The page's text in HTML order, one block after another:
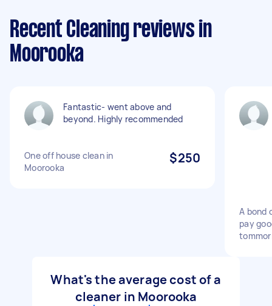
Recent Cleaning reviews in
Moorooka
Fantastic- went above and
beyond. Highly recommended
One off house clean in
Moorooka
$250
A bond
pay
What's the average cost of a
cleaner in Moorooka